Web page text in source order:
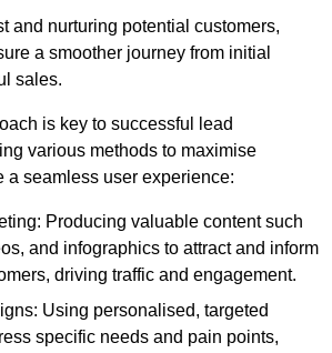
and nurturing potential customers,
a smoother journey from initial
sales.
is key to successful lead
various methods to maximise
a seamless user experience:
Producing valuable content such
and infographics to attract and inform
driving traffic and engagement.
Using personalised, targeted
specific needs and pain points,